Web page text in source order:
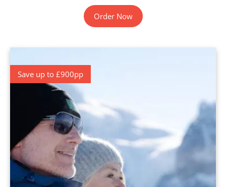
Order Now
Save up to £900pp